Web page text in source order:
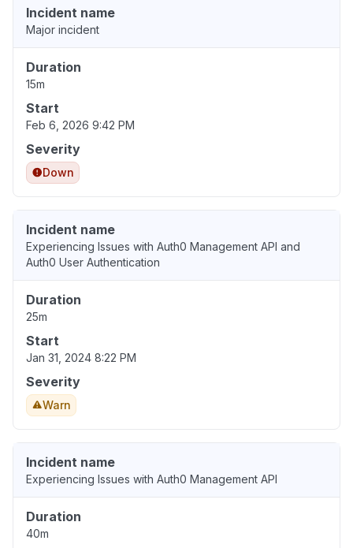
Incident name
Major incident
Duration
15m
Start
Feb 6, 2026 9:42 PM
Severity
Down
Incident name
Experiencing Issues with Auth0 Management API and
Auth0 User Authentication
Duration
25m
Start
Jan 31, 2024 8:22 PM
Severity
Warn
Incident name
Experiencing Issues with Auth0 Management API
Duration
40m